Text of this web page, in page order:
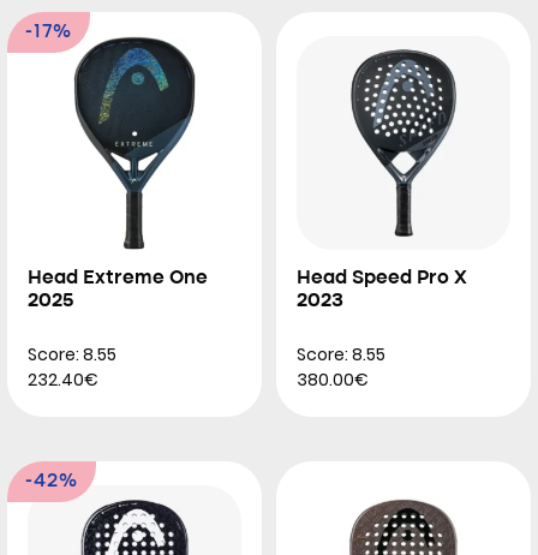
-17%
Head Extreme One
2025
Score: 8.55
232.40€
Head Speed Pro X
2023
Score: 8.55
380.00€
-42%